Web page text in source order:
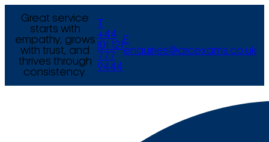
Great service
starts with
empathy, grows
with trust, and
thrives through
consistency.
+44
(0) 121
777
9444
E
enquiries@arcexams.co.uk